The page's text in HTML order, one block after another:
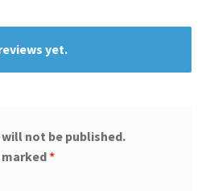
yet.
not be published.
*